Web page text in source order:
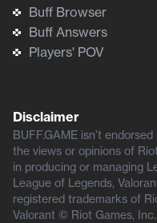
Buff Browser
Buff Answers
Players' POV
Disclaimer
BUFF.GAME isn’t
the views or opinions of
in producing or managing
League of Legends,
registered trademarks of
Valorant © Riot Games, Inc.